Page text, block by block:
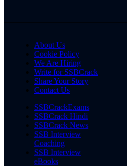
About Us
Cookie Policy
We Are Hiring
Write for SSBCrack
Share Your Story
Contact Us
SSBCrackExams
SSBCrack Hindi
SSBCrack News
SSB Interview
Coaching
SSB Interview
eBooks